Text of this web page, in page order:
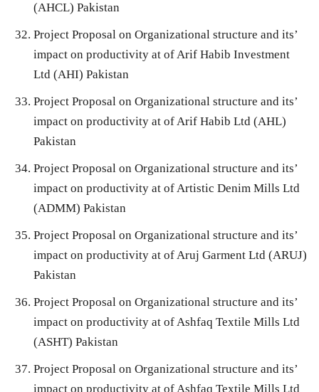
(AHCL) Pakistan
Project Proposal on Organizational structure and its’
impact on productivity at of Arif Habib Investment
Ltd (AHI) Pakistan
Project Proposal on Organizational structure and its’
impact on productivity at of Arif Habib Ltd (AHL)
Pakistan
Project Proposal on Organizational structure and its’
impact on productivity at of Artistic Denim Mills Ltd
(ADMM) Pakistan
Project Proposal on Organizational structure and its’
impact on productivity at of Aruj Garment Ltd (ARUJ)
Pakistan
Project Proposal on Organizational structure and its’
impact on productivity at of Ashfaq Textile Mills Ltd
(ASHT) Pakistan
Project Proposal on Organizational structure and its’
impact on productivity at of Ashfaq Textile Mills Ltd